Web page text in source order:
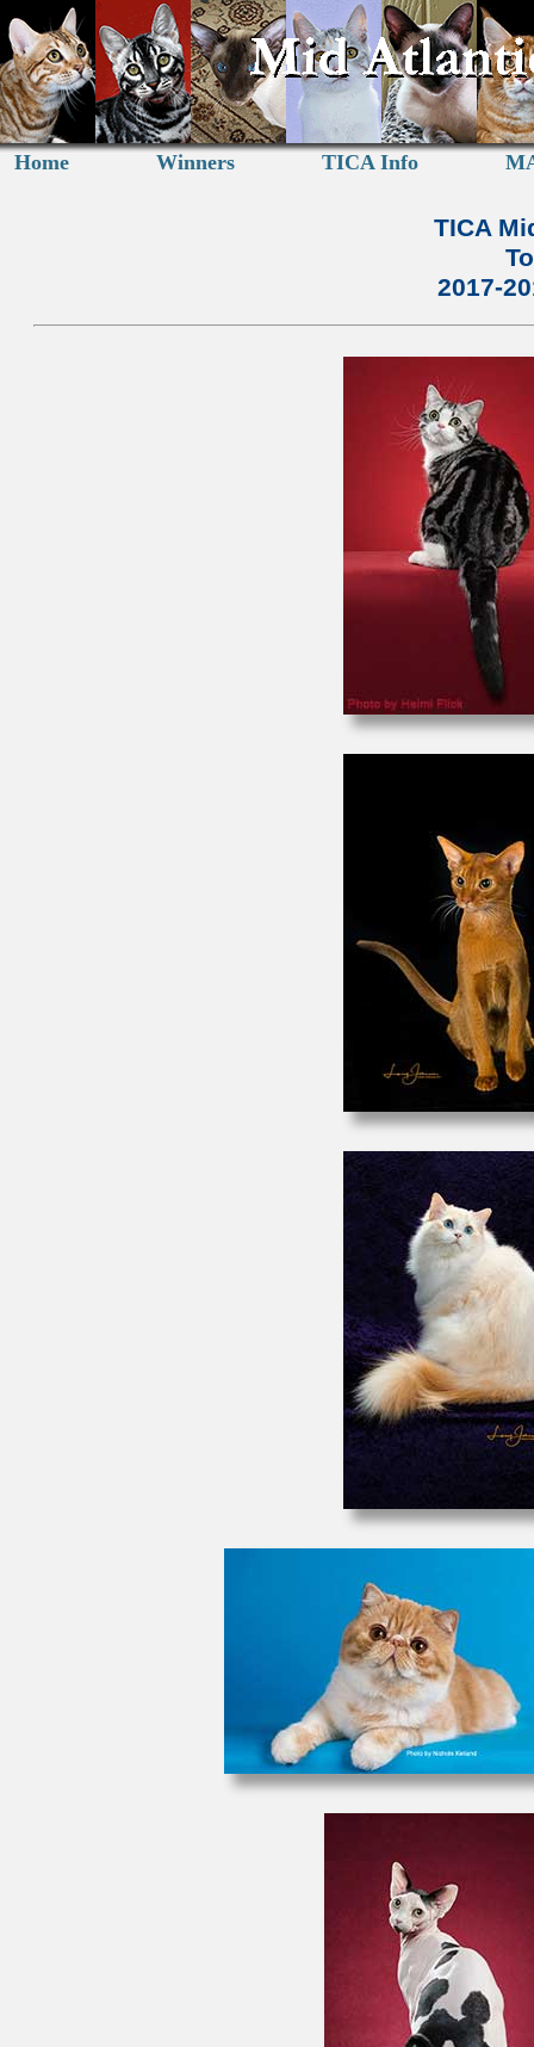
Home Winners TICA Info
TICA
2017-